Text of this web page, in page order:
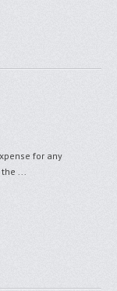
for any
...